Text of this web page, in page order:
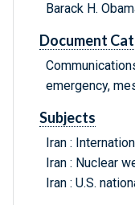
Barack H.
Document
emergency,
Subjects
Iran :
Iran : Nuclear
Iran : U.S.